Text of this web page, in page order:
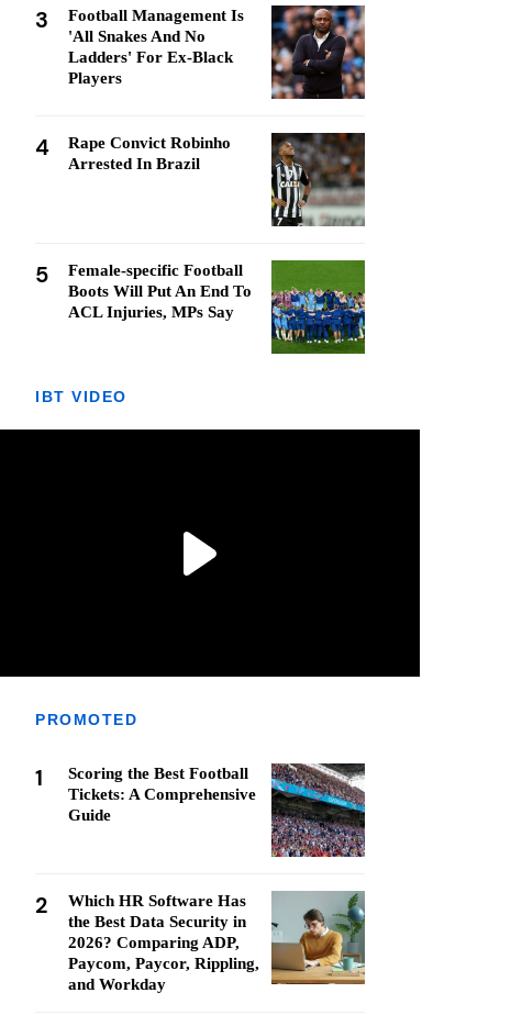
3
Football Management Is
'All Snakes And No
Ladders' For Ex-Black
Players
4
Rape Convict Robinho
Arrested In Brazil
5
Female-specific Football
Boots Will Put An End To
ACL Injuries, MPs Say
IBT VIDEO
PROMOTED
1
Scoring the Best Football
Tickets: A Comprehensive
Guide
2
Which HR Software Has
the Best Data Security in
2026? Comparing ADP,
Paycom, Paycor, Rippling,
and Workday